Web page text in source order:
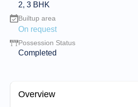
2, 3 BHK
Builtup area
On request
Possession Status
Completed
Overview